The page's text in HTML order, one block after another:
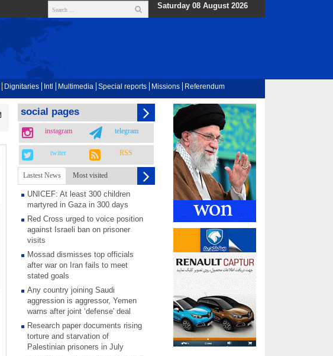
Saturday 08 August 2026
Dignitaries Intl Multimedia Special reports Missions Referendum
social pages
instagram telegram
twiter RSS
Lastest News Most visited
UNICEF: At least 300 children
martyred in Gaza in 300 days
Red Cross urged to voice position
against Israeli ban on prisoner
visits
Mossad dismisses top officials
after war on Iran fails to meet
stated goals
Any country joining Saudi
aggression is aggressor, Yemen
warns after joint ‘defense' deal
Research paper documents rising
torture and starvation of
Palestinian prisoners in July